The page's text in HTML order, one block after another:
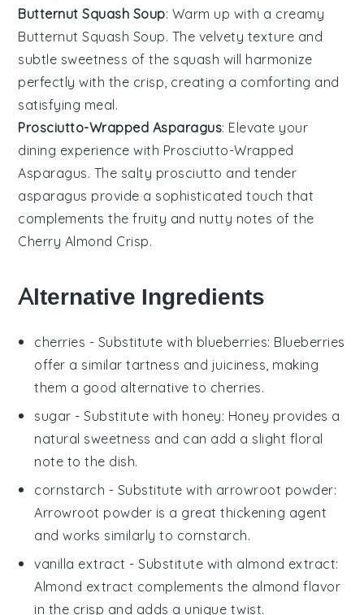
Butternut Squash Soup: Warm up with a creamy
Butternut Squash Soup. The velvety texture and
subtle sweetness of the squash will harmonize
perfectly with the crisp , creating a comforting and
satisfying meal.
Prosciutto-Wrapped Asparagus: Elevate your
dining experience with Prosciutto-Wrapped
Asparagus. The salty prosciutto and tender
asparagus provide a sophisticated touch that
complements the fruity and nutty notes of the
Cherry Almond Crisp.
Alternative Ingredients
cherries - Substitute with blueberries: Blueberries
offer a similar tartness and juiciness, making
them a good alternative to cherries.
sugar - Substitute with honey: Honey provides a
natural sweetness and can add a slight floral
note to the dish.
cornstarch - Substitute with arrowroot powder:
Arrowroot powder is a great thickening agent
and works similarly to cornstarch.
vanilla extract - Substitute with almond extract:
Almond extract complements the almond flavor
in the crisp and adds a unique twist.